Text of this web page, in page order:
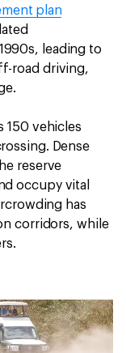
plan
leading to
road driving,
150 vehicles
Dense
reserve
occupy vital
has
corridors, while